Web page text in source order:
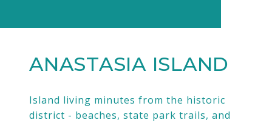
ANASTASIA ISLAND
Island living minutes from the historic
district - beaches, state park trails, and